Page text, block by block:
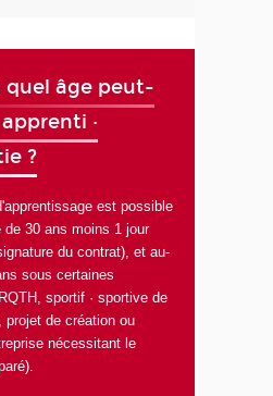
quel âge peut-
·
?
est possible
de 30 ans moins 1 jour
du contrat), et au-
sous certaines
sportif · sportive de
projet de création ou
nécessitant le